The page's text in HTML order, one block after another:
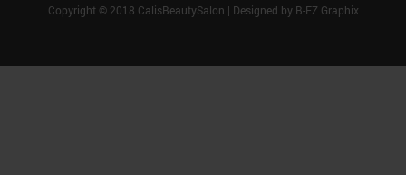
Copyright © 2018 CalisBeautySalon | Designed by B-EZ Graphix